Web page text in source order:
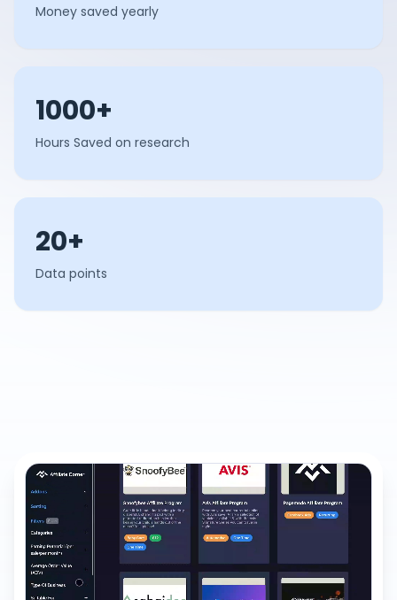
Money saved yearly
1000+
Hours Saved on research
20+
Data points